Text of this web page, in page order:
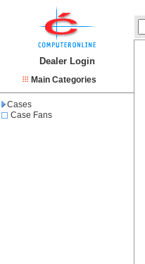
Dealer Login
Main Categories
Cases
Case Fans